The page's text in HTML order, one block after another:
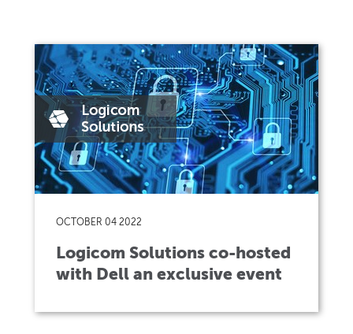
OCTOBER 04 2022
Logicom Solutions co-hosted
with Dell an exclusive event